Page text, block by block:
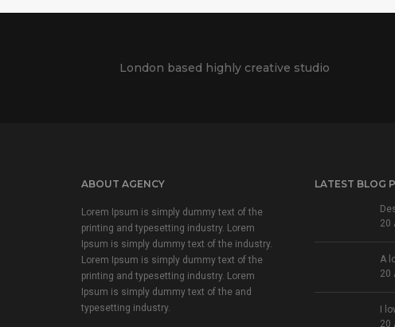
London based highly creative studio
ABOUT AGENCY
Lorem Ipsum is simply dummy text of the
printing and typesetting industry. Lorem
Ipsum is simply dummy text of the industry.
Lorem Ipsum is simply dummy text of the
printing and typesetting industry. Lorem
Ipsum is simply dummy text of the and
typesetting industry.
LATEST BLOG
20
A
20
I
20